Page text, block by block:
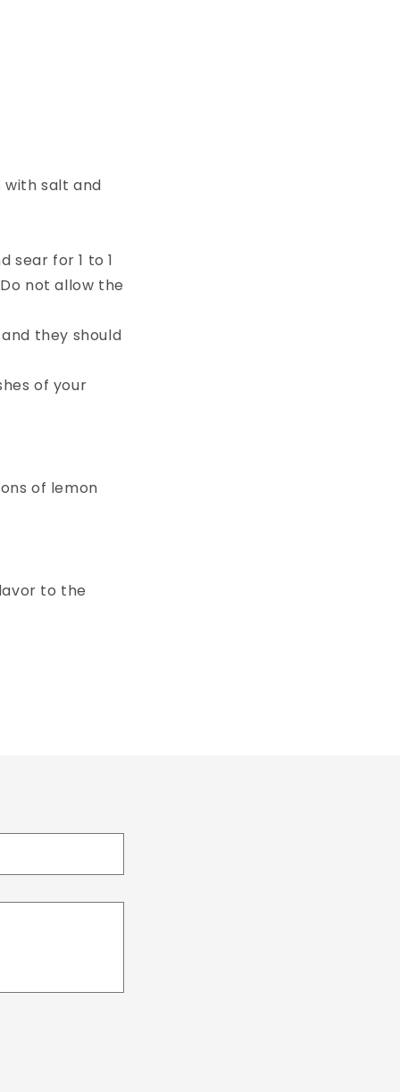
with salt and
sear for 1 to 1
not allow the
they should
of your
of lemon
to the